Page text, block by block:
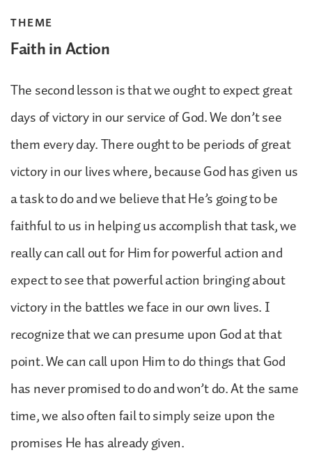
THEME
Faith in Action
The second lesson is that we ought to expect great
days of victory in our service of God. We don’t see
them every day. There ought to be periods of great
victory in our lives where, because God has given us
a task to do and we believe that He’s going to be
faithful to us in helping us accomplish that task, we
really can call out for Him for powerful action and
expect to see that powerful action bringing about
victory in the battles we face in our own lives. I
recognize that we can presume upon God at that
point. We can call upon Him to do things that God
has never promised to do and won’t do. At the same
time, we also often fail to simply seize upon the
promises He has already given.